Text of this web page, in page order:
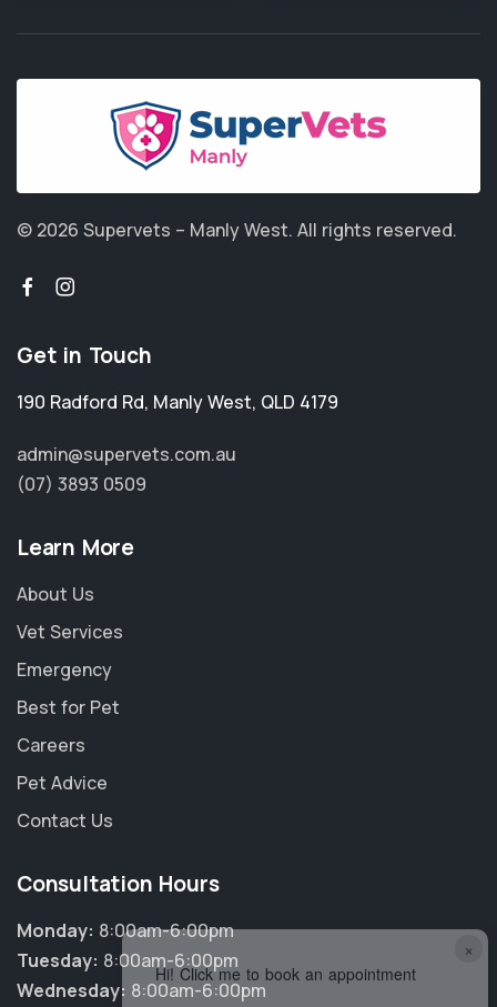
×
Hi! Click me to book an appointment
© 2026 Supervets – Manly West. All rights reserved.
Get in Touch
190 Radford Rd, Manly West, QLD 4179
admin@supervets.com.au
(07) 3893 0509
Learn More
About Us
Vet Services
Emergency
Best for Pet
Careers
Pet Advice
Contact Us
Consultation Hours
Monday: 8:00am-6:00pm
Tuesday: 8:00am-6:00pm
Wednesday: 8:00am-6:00pm